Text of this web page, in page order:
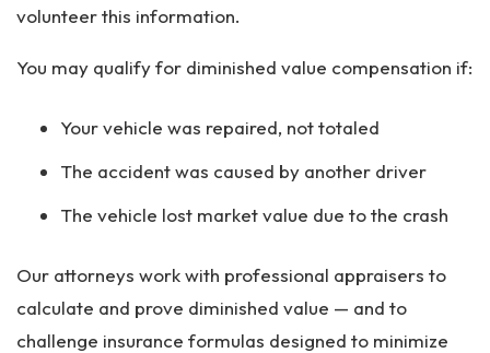
volunteer this information.
You may qualify for diminished value compensation if:
Your vehicle was repaired, not totaled
The accident was caused by another driver
The vehicle lost market value due to the crash
Our attorneys work with professional appraisers to
calculate and prove diminished value — and to
challenge insurance formulas designed to minimize